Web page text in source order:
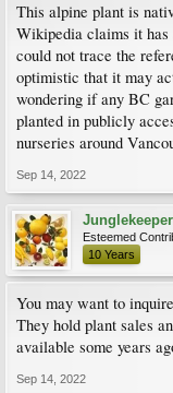
This alpine plant is
Wikipedia claims it has
could not trace the
optimistic that it may
wondering if any BC
planted in publicly
nurseries around
Sep 14, 2022
Junglekeeper
Esteemed
10 Years
You may want to
They hold plant sales
available some years
Sep 14, 2022